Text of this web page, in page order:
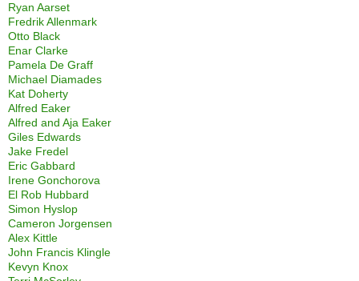
Ryan Aarset
Fredrik Allenmark
Otto Black
Enar Clarke
Pamela De Graff
Michael Diamades
Kat Doherty
Alfred Eaker
Alfred and Aja Eaker
Giles Edwards
Jake Fredel
Eric Gabbard
Irene Gonchorova
El Rob Hubbard
Simon Hyslop
Cameron Jorgensen
Alex Kittle
John Francis Klingle
Kevyn Knox